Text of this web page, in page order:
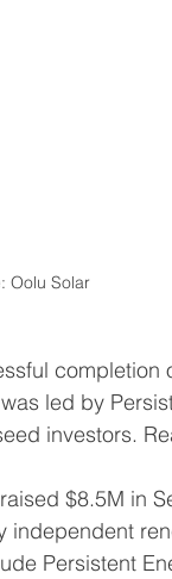
Oolu Solar
completion
led by
investors.
$8.5M in
Persistent